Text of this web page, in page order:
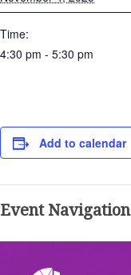
Time:
4:30 pm - 5:30 pm
Add to calendar
Event Navigation